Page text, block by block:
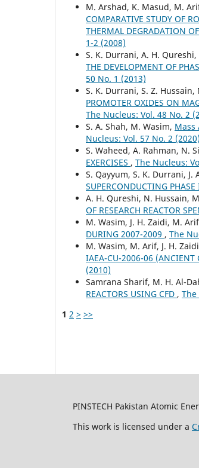
M. Arshad, K. Masud, M.
COMPARATIVE STUDY OF
THERMAL DEGRADATION
1-2 (2008)
S. K. Durrani, A. H.
THE DEVELOPMENT OF
50 No. 1 (2013)
S. K. Durrani, S. Z.
PROMOTER OXIDES ON
The Nucleus: Vol. 48 No. 2
S. A. Shah, M. Wasim, Mass
Nucleus: Vol. 57 No. 2 (2020)
S. Waheed, A. Rahman, N.
EXERCISES , The Nucleus:
S. Qayyum, S. K. Durrani,
SUPERCONDUCTING
A. H. Qureshi, N. Hussain,
OF RESEARCH REACTOR
M. Wasim, J. H. Zaidi, M.
DURING 2007-2009 , The
M. Wasim, M. Arif, J. H.
IAEA-CU-2006-06 (ANCIENT
(2010)
Samrana Sharif, M. H. Al-
REACTORS USING CFD , The
1 2 > >>
PINSTECH Pakistan Atomic
This work is licensed under a